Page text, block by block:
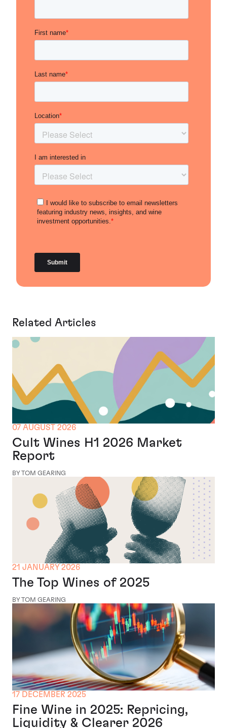
Related Articles
07 AUGUST 2026
Cult Wines H1 2026 Market
Report
BY TOM GEARING
21 JANUARY 2026
The Top Wines of 2025
BY TOM GEARING
17 DECEMBER 2025
Fine Wine in 2025: Repricing,
Liquidity & Clearer 2026